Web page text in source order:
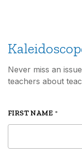
Never miss an
teachers about
FIRST NAME *